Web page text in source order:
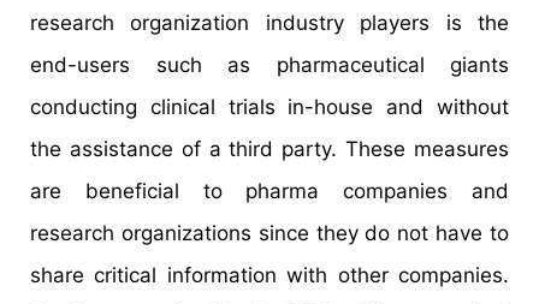
research organization industry players is the
end-users such as pharmaceutical giants
conducting clinical trials in-house and without
the assistance of a third party. These measures
are beneficial to pharma companies and
research organizations since they do not have to
share critical information with other companies.